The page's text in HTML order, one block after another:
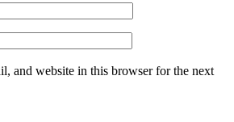
and website in this browser for the next